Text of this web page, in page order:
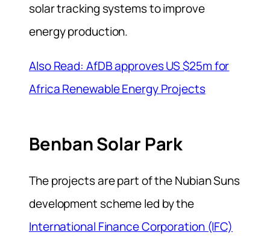
solar tracking systems to improve
energy production.
Also Read: AfDB approves US $25m for
Africa Renewable Energy Projects
Benban Solar Park
The projects are part of the Nubian Suns
development scheme led by the
International Finance Corporation (IFC)